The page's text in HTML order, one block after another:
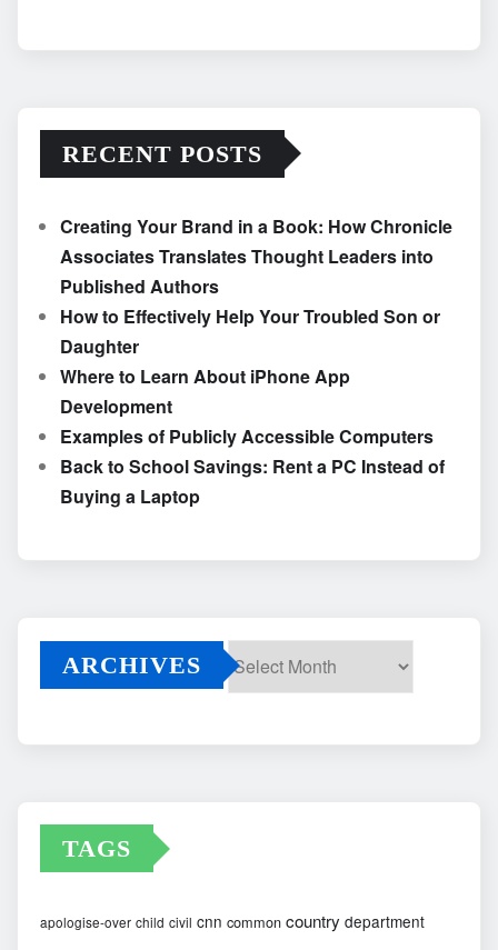
RECENT POSTS
Creating Your Brand in a Book: How Chronicle
Associates Translates Thought Leaders into
Published Authors
How to Effectively Help Your Troubled Son or
Daughter
Where to Learn About iPhone App
Development
Examples of Publicly Accessible Computers
Back to School Savings: Rent a PC Instead of
Buying a Laptop
ARCHIVES
TAGS
apologise-over child civil cnn common country department